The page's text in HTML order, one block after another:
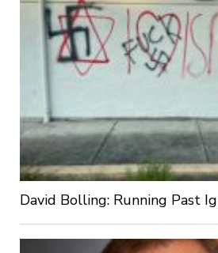
David Bolling: Running Past